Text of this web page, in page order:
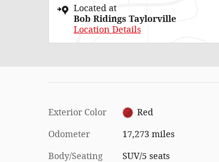
Located at
Bob Ridings Taylorville
Location Details
Exterior Color Red
Odometer 17,273 miles
Body/Seating SUV/5 seats